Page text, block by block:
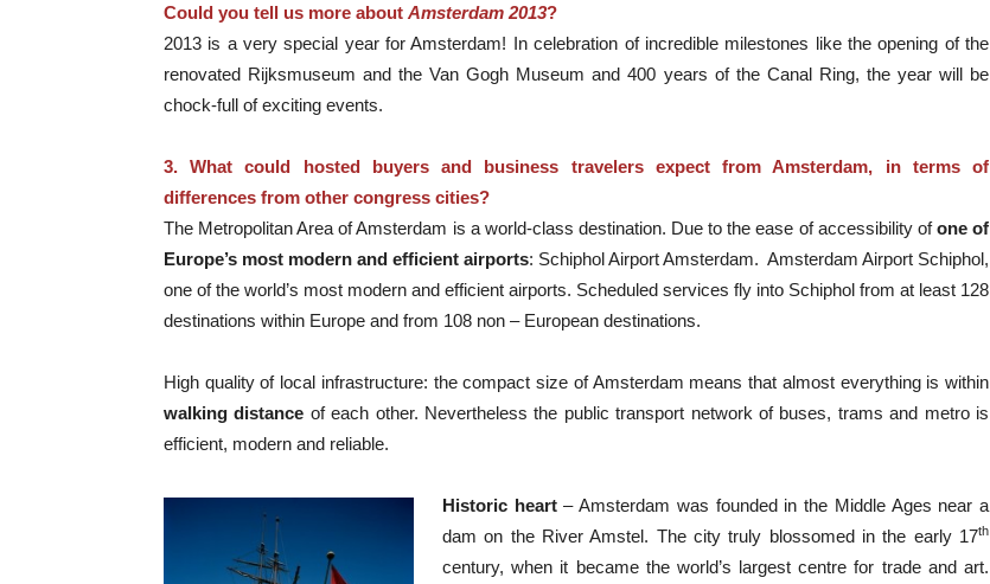
Could you tell us more about Amsterdam 2013?
2013 is a very special year for Amsterdam! In celebration of incredible milestones like the opening of the
renovated Rijksmuseum and the Van Gogh Museum and 400 years of the Canal Ring, the year will be
chock-full of exciting events.
3. What could hosted buyers and business travelers expect from Amsterdam, in terms of
differences from other congress cities?
The Metropolitan Area of Amsterdam is a world-class destination. Due to the ease of accessibility ofone of
Europe’s most modern and efficient airports: Schiphol Airport Amsterdam. Amsterdam Airport Schiphol,
one of the world’s most modern and efficient airports. Scheduled services fly into Schiphol from at least 128
destinations within Europe and from 108 non – European destinations.
High quality of local infrastructure: the compact size of Amsterdam means that almost everything is within
walking distance of each other. Nevertheless the public transport network of buses, trams and metro is
efficient, modern and reliable.
Historic heart– Amsterdam was founded in the Middle Ages near a
dam on the River Amstel. The city truly blossomed in the early 17th
century, when it became the world’s largest centre for trade and art.